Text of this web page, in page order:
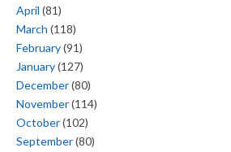
April (81)
March (118)
February(91)
January(127)
December(80)
November(114)
October(102)
September(80)